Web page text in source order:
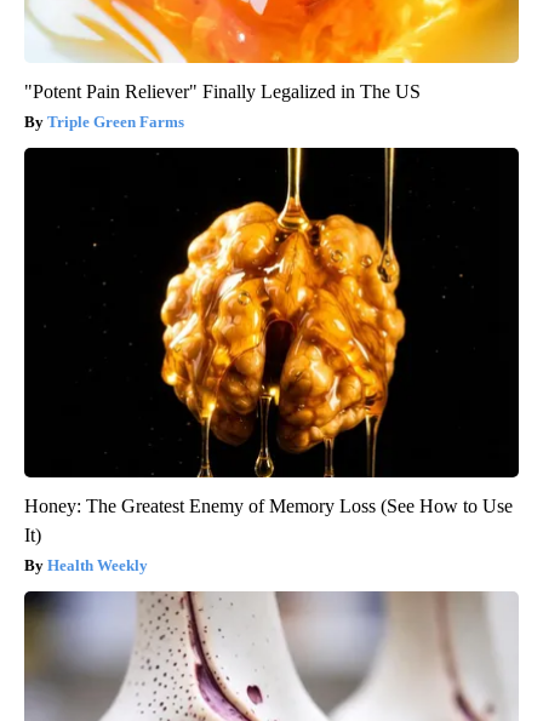
"Potent Pain Reliever" Finally Legalized in The US
Triple Green Farms
Honey: The Greatest Enemy of Memory Loss (See How to Use
It)
Health Weekly